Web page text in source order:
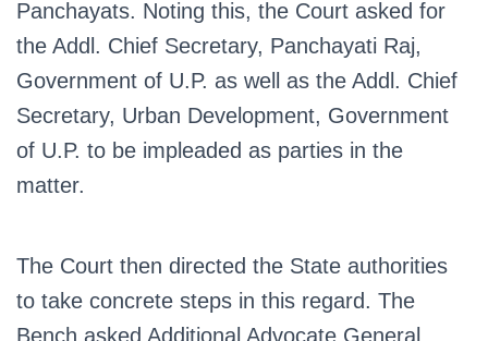
Panchayats. Noting this, the Court asked for
the Addl. Chief Secretary, Panchayati Raj,
Government of U.P. as well as the Addl. Chief
Secretary, Urban Development, Government
of U.P. to be impleaded as parties in the
matter.
The Court then directed the State authorities
to take concrete steps in this regard. The
Bench asked Additional Advocate General